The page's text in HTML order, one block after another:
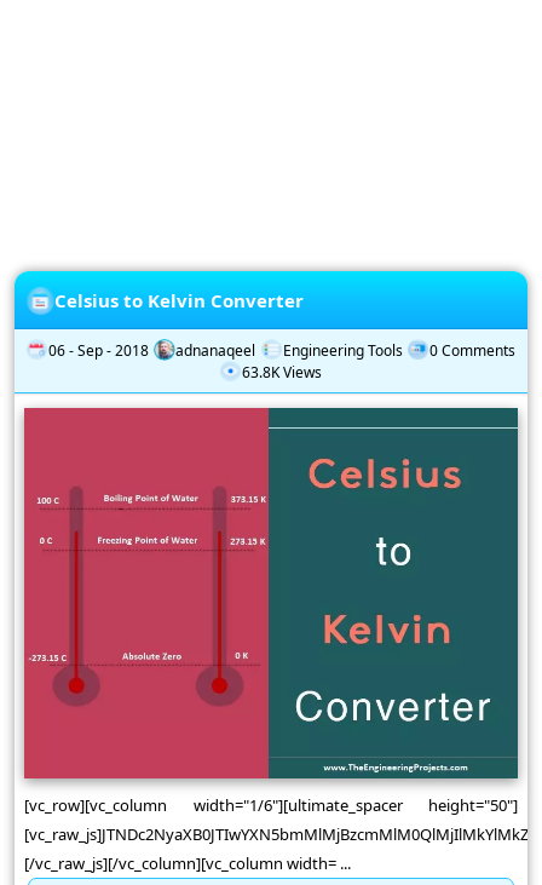
Celsius to Kelvin Converter
06 - Sep - 2018 adnanaqeel Engineering Tools
0 Comments
63.8K Views
[vc_row][vc_column width="1/6"][ultimate_spacer height="50"]
[/vc_raw_js][/vc_column][vc_column width= ...